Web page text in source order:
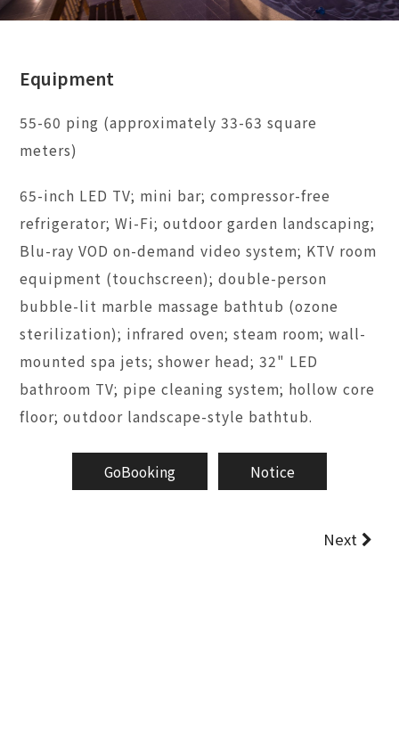
Equipment
55-60 ping (approximately 33-63 square
meters)
65-inch LED TV; mini bar; compressor-free
refrigerator; Wi-Fi; outdoor garden landscaping;
Blu-ray VOD on-demand video system; KTV room
equipment (touchscreen); double-person
bubble-lit marble massage bathtub (ozone
sterilization); infrared oven; steam room; wall-
mounted spa jets; shower head; 32" LED
bathroom TV; pipe cleaning system; hollow core
floor; outdoor landscape-style bathtub.
GoBooking Notice
Next